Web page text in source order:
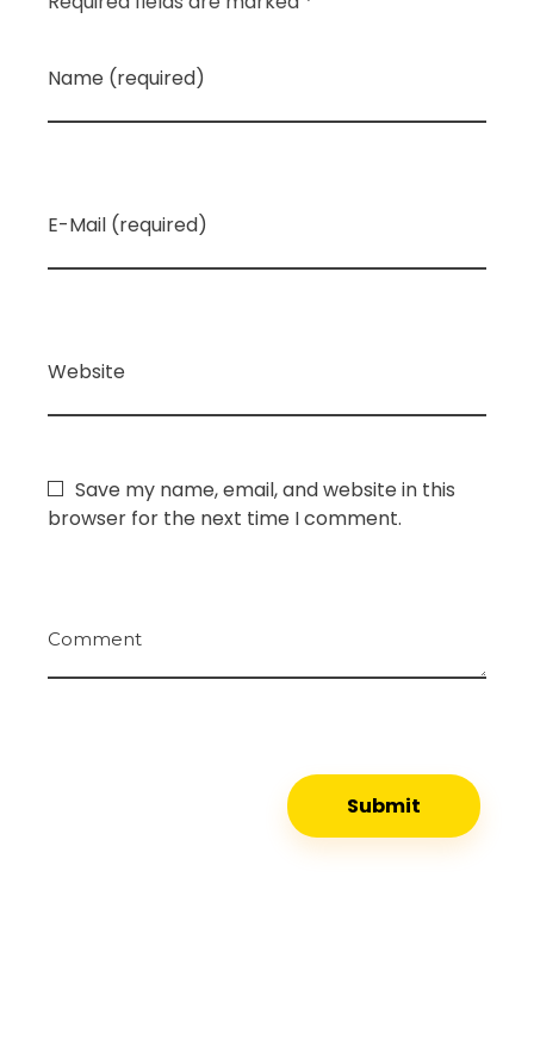
Name (required)
E-Mail (required)
Website
Save my name, email, and website in this
browser for the next time I comment.
Comment